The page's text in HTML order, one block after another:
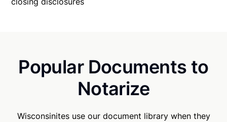
Popular Documents to
Notarize
Wisconsinites use our document library when they